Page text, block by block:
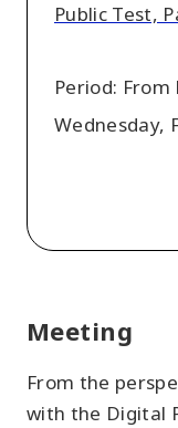
Public Test,
Period:
Wednesday,
Meeting
From the
with the Digital